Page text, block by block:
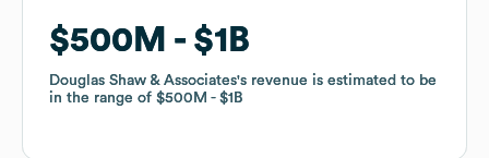
$500M $1B
Douglas Shaw & Associates's revenue is estimated to be
in the range of $500M $1B
$500M $1B
Douglas Shaw & Associates's revenue is estimated to be
in the range of $500M $1B